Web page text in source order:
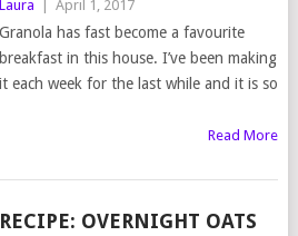
Laura April 1, 2017
Granola has fast become a favourite
breakfast in this house. I’ve been making
it each week for the last while and it is so
Read More
RECIPE: OVERNIGHT OATS